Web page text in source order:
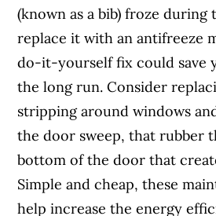
(known as a bib) froze during
replace it with an antifreeze
do-it-yourself fix could save
the long run. Consider
stripping around windows
the door sweep, that rubber
bottom of the door that
Simple and cheap, these
help increase the energy